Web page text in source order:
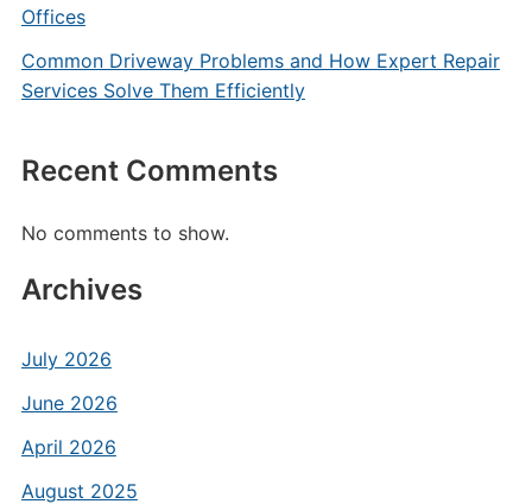
Offices
Common Driveway Problems and How Expert Repair
Services Solve Them Efficiently
Recent Comments
No comments to show.
Archives
July 2026
June 2026
April 2026
August 2025